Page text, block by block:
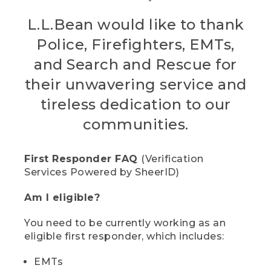
L.L.Bean would like to thank
Police, Firefighters, EMTs,
and Search and Rescue for
their unwavering service and
tireless dedication to our
communities.
First Responder FAQ (Verification
Services Powered by SheerID)
Am I eligible?
You need to be currently working as an
eligible first responder, which includes:
EMTs